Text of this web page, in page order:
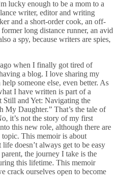
lucky enough to be a mom to a
writer, editor and writing
and a short-order cook, an off-
long distance runner, an avid
a spy, because writers are spies,
when I finally got tired of
a blog. I love sharing my
someone else, even better. As
I have written is part of a
Still and Yet: Navigating the
Daughter.” That’s the tale of
it’s not the story of my first
this new role, although there are
This memoir is about
doesn’t always get to be easy
the journey I take is the
this lifetime. This memoir
crack ourselves open to become